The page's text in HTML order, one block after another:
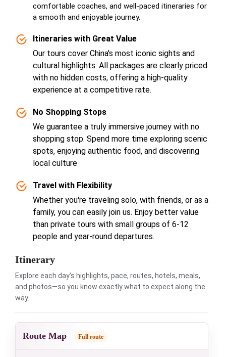
comfortable coaches, and well-paced itineraries for
a smooth and enjoyable journey.
Itineraries with Great Value
Our tours cover China's most iconic sights and
cultural highlights. All packages are clearly priced
with no hidden costs, offering a high-quality
experience at a competitive rate.
No Shopping Stops
We guarantee a truly immersive journey with no
shopping stop. Spend more time exploring scenic
spots, enjoying authentic food, and discovering
local culture
Travel with Flexibility
Whether you're traveling solo, with friends, or as a
family, you can easily join us. Enjoy better value
than private tours with small groups of 6-12
people and year-round departures.
Itinerary
Explore each day’s highlights, pace, routes, hotels, meals,
and photos—so you know exactly what to expect along the
way.
Route Map Full route